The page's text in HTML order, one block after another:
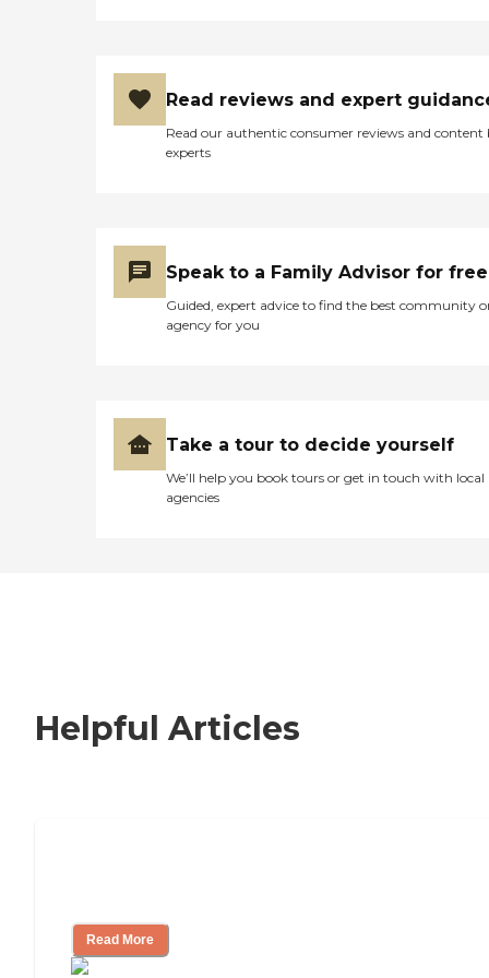
Read reviews and expert
Read our authentic consumer reviews and content
experts
Speak to a Family Advisor for free
Guided, expert advice to find the best community
agency for you
Take a tour to decide yourself
We’ll help you book tours or get in touch with local
agencies
Helpful Articles
Read More